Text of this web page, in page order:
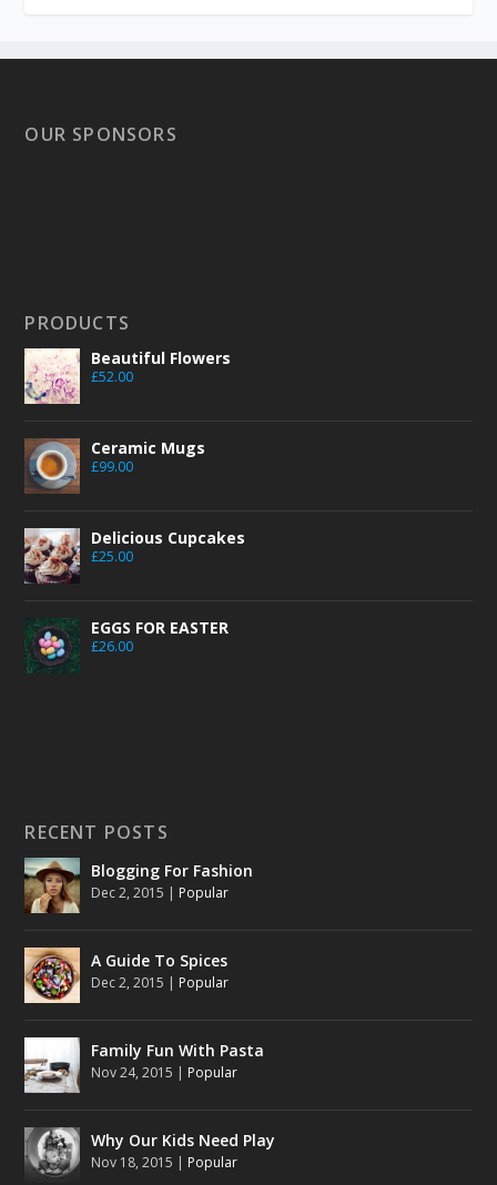
OUR SPONSORS
PRODUCTS
Beautiful Flowers
£52.00
Ceramic Mugs
£99.00
Delicious Cupcakes
£25.00
EGGS FOR EASTER
£26.00
RECENT POSTS
Blogging For Fashion
Dec 2, 2015 | Popular
A Guide To Spices
Dec 2, 2015 | Popular
Family Fun With Pasta
Nov 24, 2015 | Popular
Why Our Kids Need Play
Nov 18, 2015 | Popular